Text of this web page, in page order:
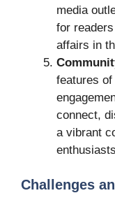
media
for
affairs in
features
connect,
a vibrant
Challenges